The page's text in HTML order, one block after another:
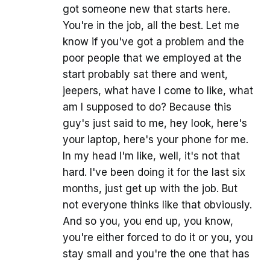
got someone new that starts here.
You're in the job, all the best. Let me
know if you've got a problem and the
poor people that we employed at the
start probably sat there and went,
jeepers, what have I come to like, what
am I supposed to do? Because this
guy's just said to me, hey look, here's
your laptop, here's your phone for me.
In my head I'm like, well, it's not that
hard. I've been doing it for the last six
months, just get up with the job. But
not everyone thinks like that obviously.
And so you, you end up, you know,
you're either forced to do it or you, you
stay small and you're the one that has